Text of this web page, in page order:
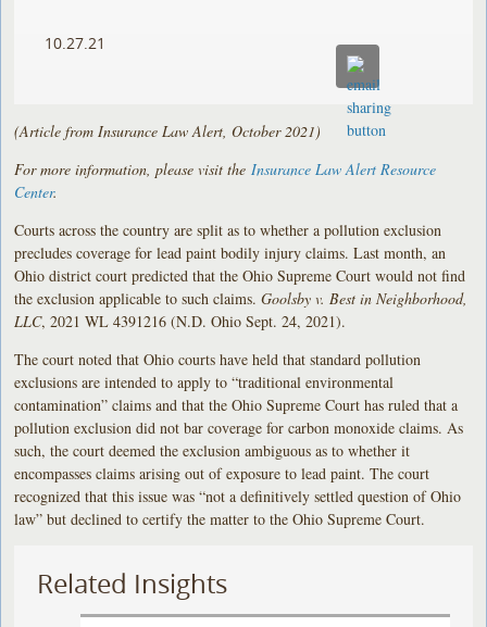
10.27.21
(Article from Insurance Law Alert, October 2021)
For more information, please visit the Insurance Law Alert Resource
Center.
Courts across the country are split as to whether a pollution exclusion
precludes coverage for lead paint bodily injury claims. Last month, an
Ohio district court predicted that the Ohio Supreme Court would not find
the exclusion applicable to such claims.Goolsby v. Best in Neighborhood,
LLC, 2021 WL 4391216 (N.D. Ohio Sept. 24, 2021).
The court noted that Ohio courts have held that standard pollution
exclusions are intended to apply to “traditional environmental
contamination” claims and that the Ohio Supreme Court has ruled that a
pollution exclusion did not bar coverage for carbon monoxide claims. As
such, the court deemed the exclusion ambiguous as to whether it
encompasses claims arising out of exposure to lead paint. The court
recognized that this issue was “not a definitively settled question of Ohio
law” but declined to certify the matter to the Ohio Supreme Court.
Related Insights